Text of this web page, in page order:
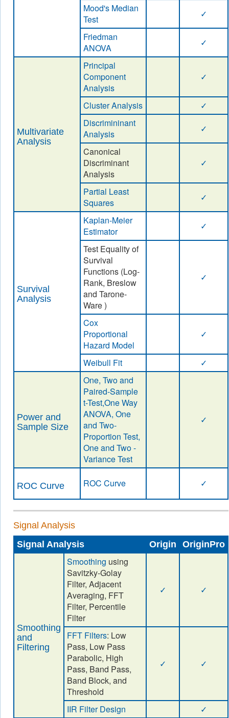
Mood's Median
Test
✓
Friedman
ANOVA
✓
Multivariate
Analysis
Principal
Component
Analysis
✓
Cluster Analysis
✓
Discrimininant
Analysis
✓
Canonical
Discriminant
Analysis
✓
Partial Least
Squares
✓
Survival
Analysis
Kaplan-Meier
Estimator
✓
Test Equality of
Survival
Functions (Log-
Rank, Breslow
and Tarone-
Ware )
✓
Cox
Proportional
Hazard Model
✓
Weibull Fit ✓
Power and
Sample Size
One, Two and
Paired-Sample
t-Test,One Way
ANOVA, One
and Two-
Proportion Test,
One and Two -
Variance Test
✓
ROC Curve ROC Curve ✓
Signal Analysis
Signal Analysis
Origin OriginPro
Smoothing
and
Filtering
Smoothing using
Savitzky-Golay
Filter, Adjacent
Averaging, FFT
Filter, Percentile
Filter
✓ ✓
FFT Filters: Low
Pass, Low Pass
Parabolic, High
Pass, Band Pass,
Band Block, and
Threshold
✓ ✓
IIR Filter Design ✓